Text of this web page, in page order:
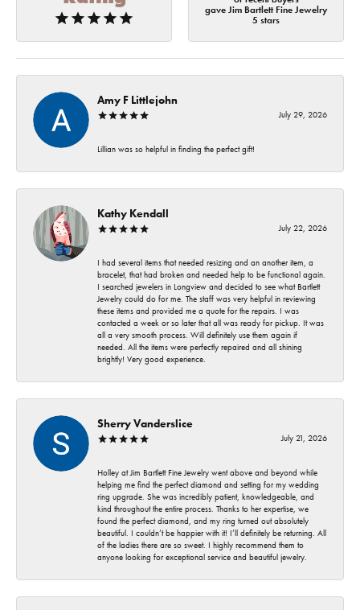
gave Jim Bartlett Fine Jewelry
5 stars
Amy F Littlejohn
July 29, 2026
Lillian was so helpful in finding the perfect gift!
Kathy Kendall
July 22, 2026
I had several items that needed resizing and an another item, a
bracelet, that had broken and needed help to be functional again.
I searched jewelers in Longview and decided to see what Bartlett
Jewelry could do for me. The staff was very helpful in reviewing
these items and provided me a quote for the repairs. I was
contacted a week or so later that all was ready for pickup. It was
all a very smooth process. Will definitely use them again if
needed. All the items were perfectly repaired and all shining
brightly! Very good experience.
Sherry Vanderslice
July 21, 2026
Holley at Jim Bartlett Fine Jewelry went above and beyond while
helping me find the perfect diamond and setting for my wedding
ring upgrade. She was incredibly patient, knowledgeable, and
kind throughout the entire process. Thanks to her expertise, we
found the perfect diamond, and my ring turned out absolutely
beautiful. I couldn’t be happier with it! I’ll definitely be returning. All
of the ladies there are so sweet. I highly recommend them to
anyone looking for exceptional service and beautiful jewelry.